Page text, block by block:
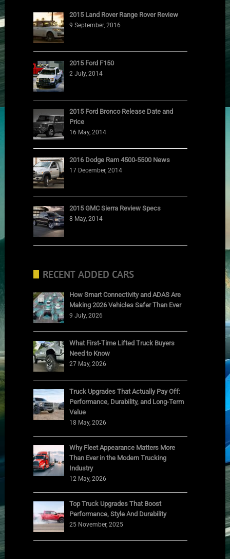
2015 Land Rover Range Rover Review
9 September, 2016
2015 Ford F150
2 July, 2014
2015 Ford Bronco Release Date and
Price
16 May, 2014
2016 Dodge Ram 4500-5500 News
17 December, 2014
2015 GMC Sierra Review Specs
8 May, 2014
RECENT ADDED CARS
How Smart Connectivity and ADAS Are
Making 2026 Vehicles Safer Than Ever
9 July, 2026
What First-Time Lifted Truck Buyers
Need to Know
27 May, 2026
Truck Upgrades That Actually Pay Off:
Performance, Durability, and Long-Term
Value
18 May, 2026
Why Fleet Appearance Matters More
Than Ever in the Modern Trucking
Industry
12 May, 2026
Top Truck Upgrades That Boost
Performance, Style And Durability
25 November, 2025